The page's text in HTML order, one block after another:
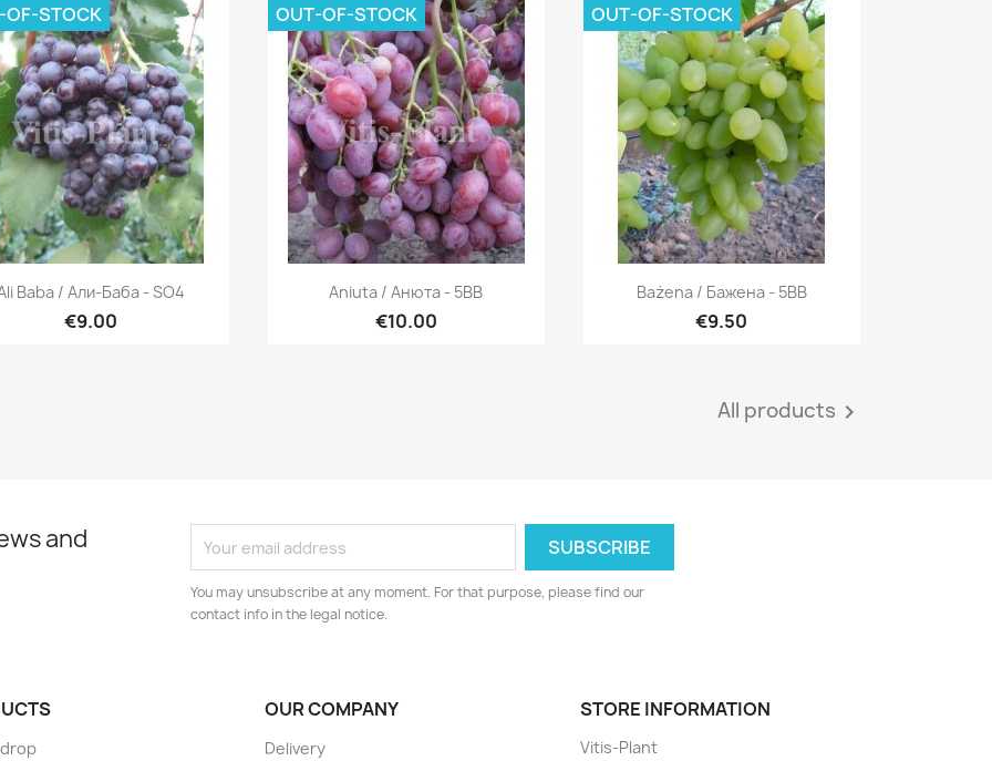
 Quick view
Baba / Али-Баба - SO4
€9.00
OF-STOCK
Quick view
Aniuta / Анюта - 5BB
€10.00
OUT-OF-STOCK
Quick view
Bażena / Бажена - 5BB
€9.50
OUT-OF-STOCK
All products 
and
You may unsubscribe at any moment. For that purpose, please find our
contact info in the legal notice.
OUR COMPANY
Delivery
STORE INFORMATION
Vitis-Plant